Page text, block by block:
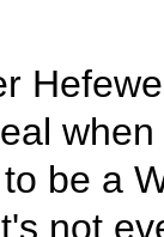
be a
not